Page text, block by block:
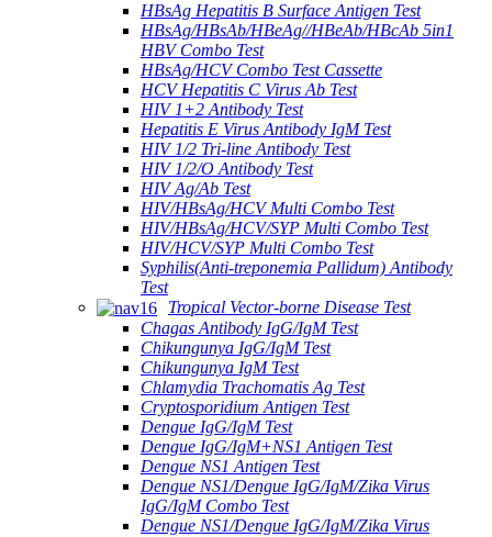
HBsAg Hepatitis B Surface Antigen Test
HBsAg/HBsAb/HBeAg//HBeAb/HBcAb 5in1
HBV Combo Test
HBsAg/HCV Combo Test Cassette
HCV Hepatitis C Virus Ab Test
HIV 1+2 Antibody Test
Hepatitis E Virus Antibody IgM Test
HIV 1/2 Tri-line Antibody Test
HIV 1/2/O Antibody Test
HIV Ag/Ab Test
HIV/HBsAg/HCV Multi Combo Test
HIV/HBsAg/HCV/SYP Multi Combo Test
HIV/HCV/SYP Multi Combo Test
Syphilis(Anti-treponemia Pallidum) Antibody
Test
Tropical Vector-borne Disease Test
Chagas Antibody IgG/IgM Test
Chikungunya IgG/IgM Test
Chikungunya IgM Test
Chlamydia Trachomatis Ag Test
Cryptosporidium Antigen Test
Dengue IgG/IgM Test
Dengue IgG/IgM+NS1 Antigen Test
Dengue NS1 Antigen Test
Dengue NS1/Dengue IgG/IgM/Zika Virus
IgG/IgM Combo Test
Dengue NS1/Dengue IgG/IgM/Zika Virus